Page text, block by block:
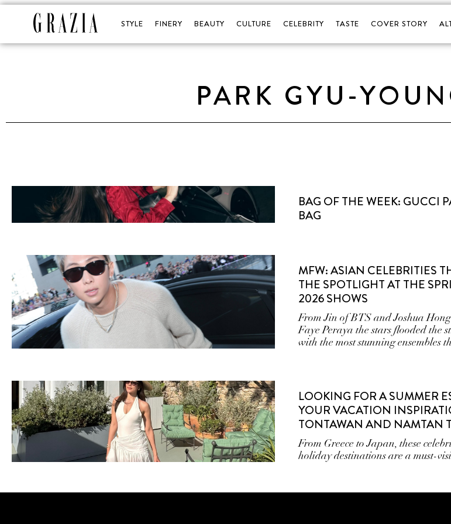
STYLE FINERY BEAUTY CULTURE CELEBRITY TASTE COVER STORY
PARK GYU-
BAG OF THE WEEK: GUCCI
BAG
MFW: ASIAN CELEBRITIES
THE SPOTLIGHT AT THE
2026 SHOWS
From Jin of BTS and Joshua
Faye Peraya the stars flooded the
with the most stunning ensembles
LOOKING FOR A SUMMER
YOUR VACATION
TONTAWAN AND NAMTAN
From Greece to Japan, these
holiday destinations are a must-